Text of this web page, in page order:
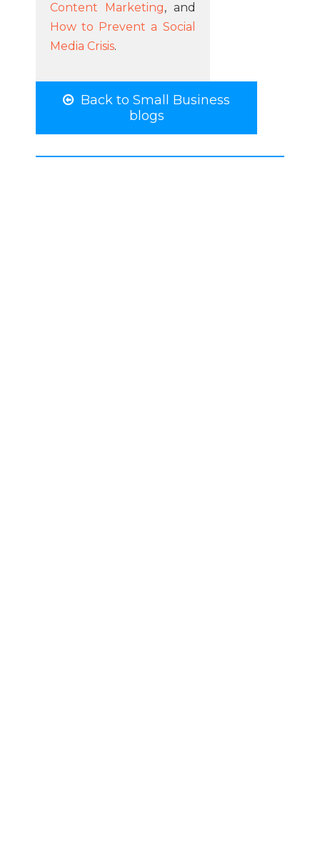
Content Marketing, and
How to Prevent a Social
Media Crisis.
Back to Small Business
blogs